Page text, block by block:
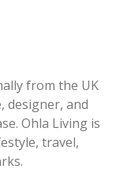
from the UK
designer, and
Ohla Living is
travel,